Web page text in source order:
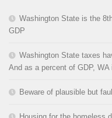
Washington State is the
GDP
Washington State taxes
And as a percent of GDP,
Beware of plausible but